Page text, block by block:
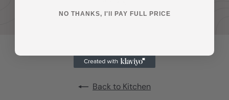
Back to Kitchen
NO THANKS, I'll PAY FULL PRICE